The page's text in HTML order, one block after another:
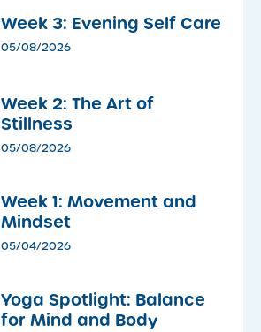
Week 3: Evening Self Care
05/08/2026
Week 2: The Art of
Stillness
05/08/2026
Week 1: Movement and
Mindset
05/04/2026
​Yoga Spotlight: Balance
for Mind and Body